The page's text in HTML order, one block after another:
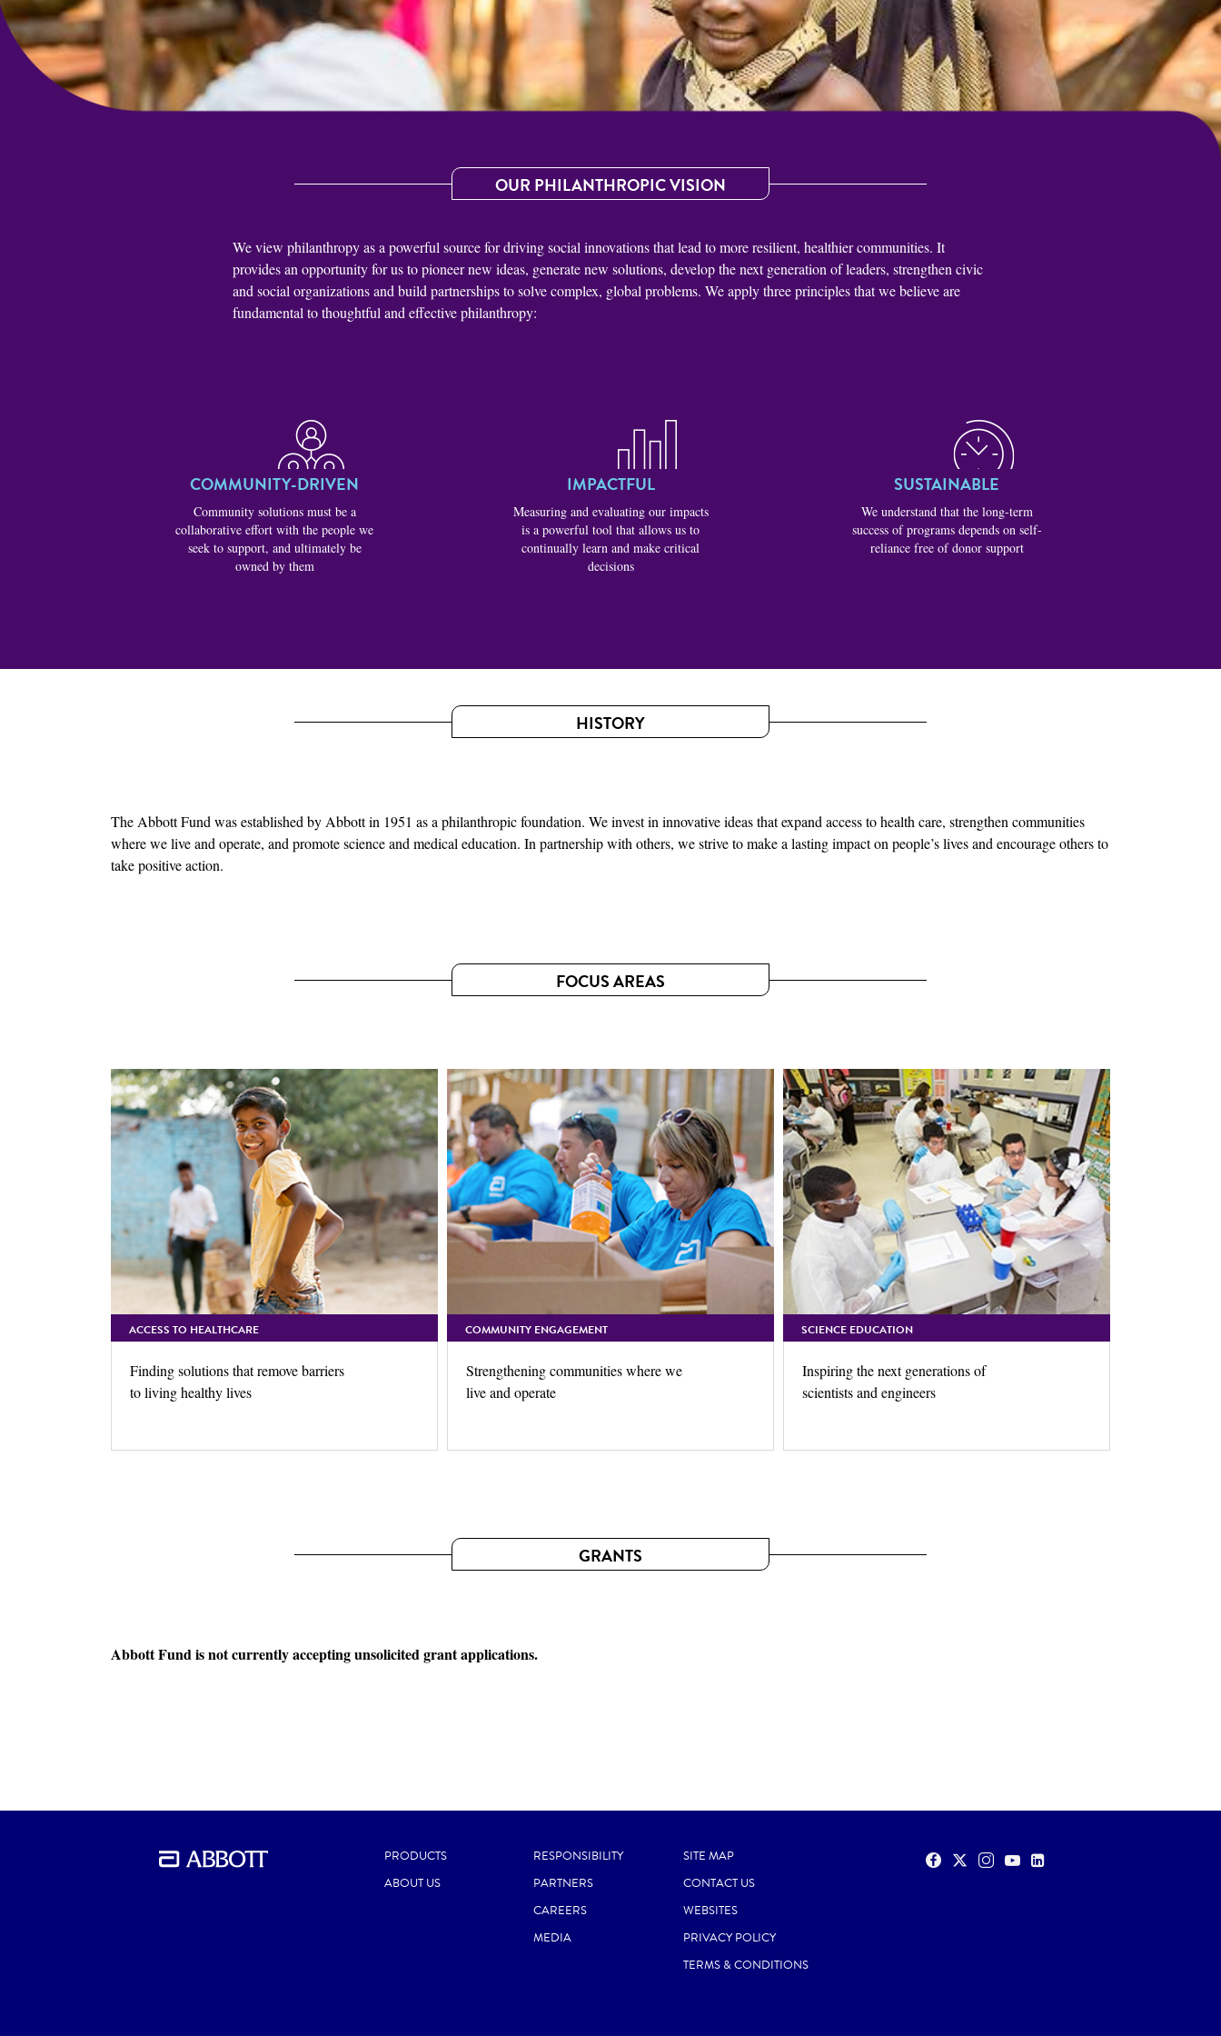
OUR PHILANTHROPIC VISION
We view philanthropy as a powerful source for driving social innovations that lead to more resilient, healthier communities. It
provides an opportunity for us to pioneer new ideas, generate new solutions, develop the next generation of leaders, strengthen civic
and social organizations and build partnerships to solve complex, global problems. We apply three principles that we believe are
fundamental to thoughtful and effective philanthropy:
COMMUNITY-DRIVEN
Community solutions must be a
collaborative effort with the people we
seek to support, and ultimately be
owned by them
IMPACTFUL
Measuring and evaluating our impacts
is a powerful tool that allows us to
continually learn and make critical
decisions
SUSTAINABLE
We understand that the long-term
success of programs depends on self-
reliance free of donor support
HISTORY
The Abbott Fund was established by Abbott in 1951 as a philanthropic foundation. We invest in innovative ideas that expand access to health care, strengthen communities
where we live and operate, and promote science and medical education. In partnership with others, we strive to make a lasting impact on people’s lives and encourage others to
take positive action.
FOCUS AREAS
ACCESS TO HEALTHCARE
Finding solutions that remove barriers
to living healthy lives
COMMUNITY ENGAGEMENT
Strengthening communities where we
live and operate
SCIENCE EDUCATION
Inspiring the next generations of
scientists and engineers
GRANTS
Abbott Fund is not currently accepting unsolicited grant applications.
PRODUCTS
ABOUT US
RESPONSIBILITY
PARTNERS
CAREERS
MEDIA
SITE MAP
CONTACT US
WEBSITES
PRIVACY POLICY
TERMS & CONDITIONS